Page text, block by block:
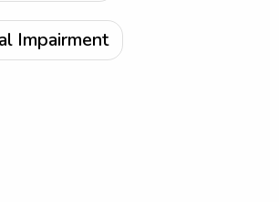
Impairment